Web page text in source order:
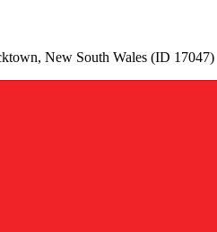
New South Wales (ID 17047)